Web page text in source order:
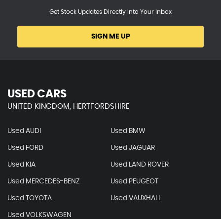
Get Stock Updates Directly Into Your Inbox
SIGN ME UP
USED CARS
UNITED KINGDOM, HERTFORDSHIRE
Used AUDI Used BMW
Used FORD Used JAGUAR
Used KIA Used LAND ROVER
Used MERCEDES-BENZ Used PEUGEOT
Used TOYOTA Used VAUXHALL
Used VOLKSWAGEN